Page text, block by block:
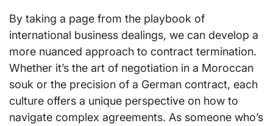
By taking a page from the playbook of
international business dealings, we can develop a
more nuanced approach to contract termination.
Whether it’s the art of negotiation in a Moroccan
souk or the precision of a German contract, each
culture offers a unique perspective on how to
navigate complex agreements. As someone who’s